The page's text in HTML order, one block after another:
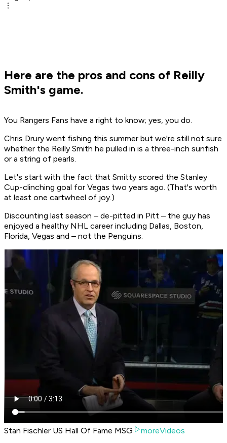
Here are the pros and cons of Reilly
Smith's game.
You Rangers Fans have a right to know; yes, you do.
Chris Drury went fishing this summer but we're still not sure
whether the Reilly Smith he pulled in is a three-inch sunfish
or a string of pearls.
Let's start with the fact that Smitty scored the Stanley
Cup-clinching goal for Vegas two years ago. (That's worth
at least one cartwheel of joy.)
Discounting last season – de-pitted in Pitt – the guy has
enjoyed a healthy NHL career including Dallas, Boston,
Florida, Vegas and – not the Penguins.
Stan Fischler US Hall Of Fame MSG
moreVideos